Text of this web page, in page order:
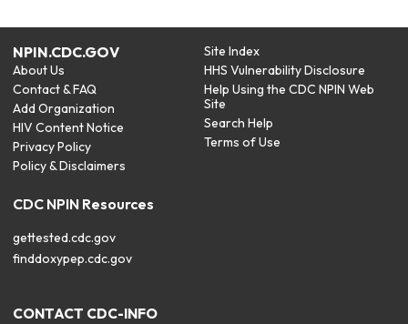
NPIN.CDC.GOV
About Us
Contact & FAQ
Add Organization
HIV Content Notice
Privacy Policy
Policy & Disclaimers
Site Index
HHS Vulnerability Disclosure
Help Using the CDC NPIN Web
Site
Search Help
Terms of Use
CDC NPIN Resources
gettested.cdc.gov
finddoxypep.cdc.gov
CONTACT CDC-INFO